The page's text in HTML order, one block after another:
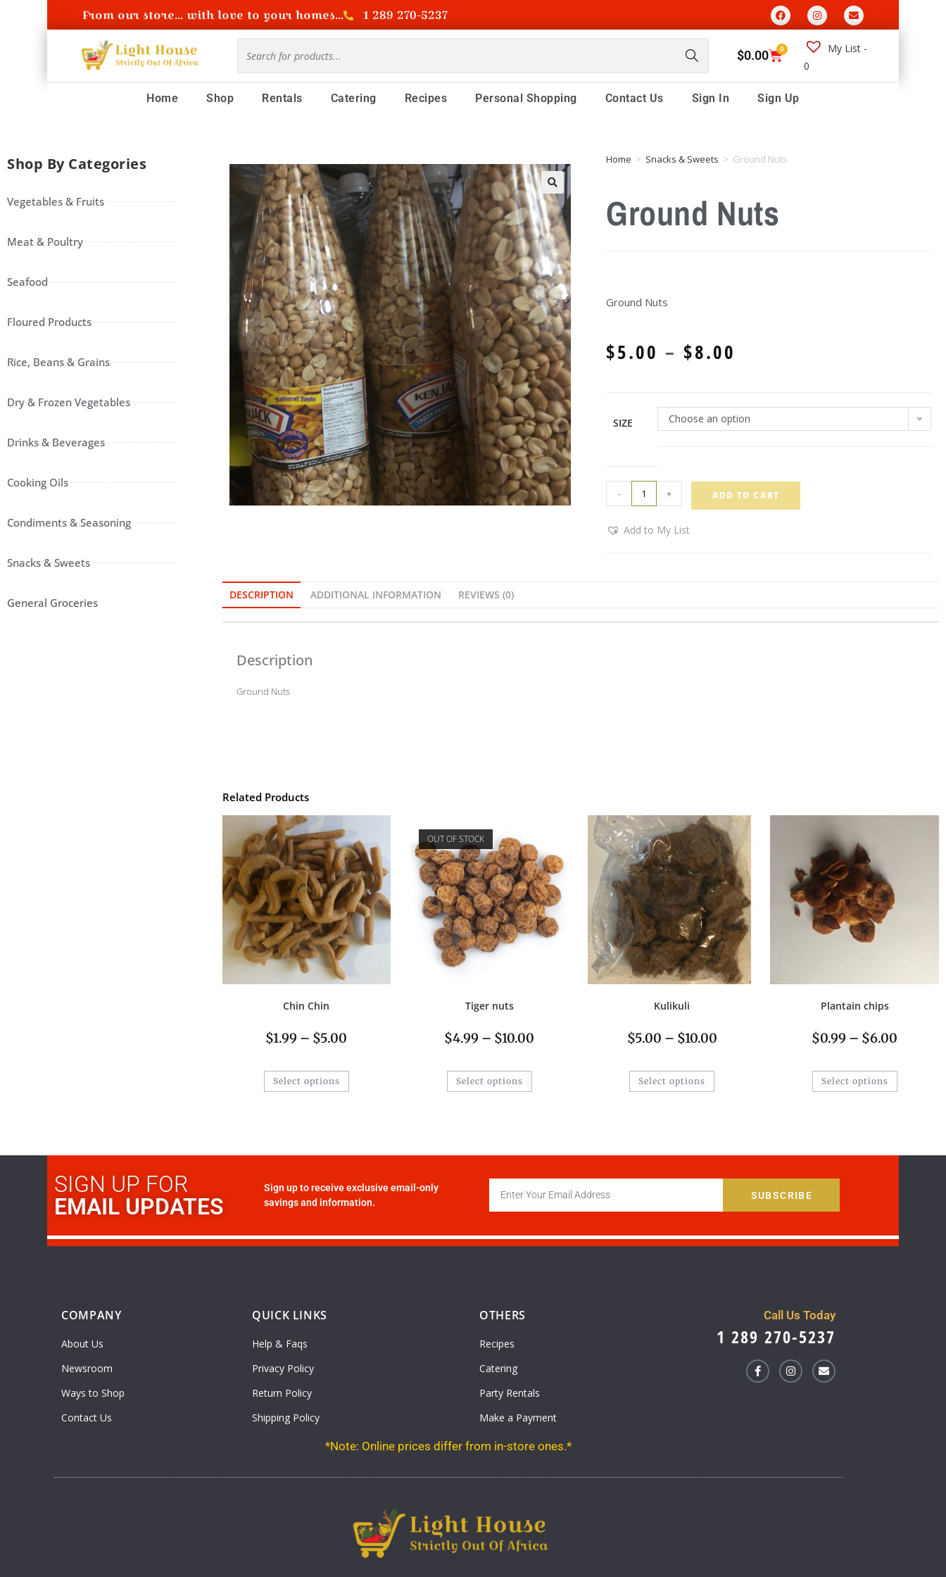
From our store... with love to your homes... 1 289 270-5237
$0.00 0
My List -
0
Home Shop Rentals Catering Recipes Personal Shopping Contact Us Sign In Sign Up
Shop By Categories
Vegetables & Fruits
Meat & Poultry
Seafood
Floured Products
Rice, Beans & Grains
Dry & Frozen Vegetables
Drinks & Beverages
Cooking Oils
Condiments & Seasoning
Snacks & Sweets
General Groceries
Home > Snacks & Sweets > Ground Nuts
Ground Nuts
Ground Nuts
$5.00 – $8.00
SIZE Choose an option
- + ADD TO CART
Add to My List
DESCRIPTION ADDITIONAL INFORMATION REVIEWS (0)
Description
Ground Nuts
Related Products
Chin Chin
$1.99 – $5.00
Select options
OUT OF STOCK
Tiger nuts
$4.99 – $10.00
Select options
Kulikuli
$5.00 – $10.00
Select options
Plantain chips
$0.99 – $6.00
Select options
SIGN UP FOR
EMAIL UPDATES
Sign up to receive exclusive email-only
savings and information.
SUBSCRIBE
COMPANY
About Us
Newsroom
Ways to Shop
Contact Us
QUICK LINKS
Help & Faqs
Privacy Policy
Return Policy
Shipping Policy
OTHERS
Recipes
Catering
Party Rentals
Make a Payment
Call Us Today
1 289 270-5237
*Note: Online prices differ from in-store ones.*